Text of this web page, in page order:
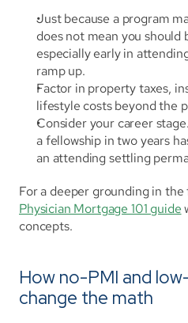
Just because a program
does not mean you
especially early in
ramp up.
Factor in property taxes,
lifestyle costs beyond the
Consider your career
a fellowship in two years
an attending settling
Physician Mortgage 101 guide
concepts.
How no-PMI and
change the math